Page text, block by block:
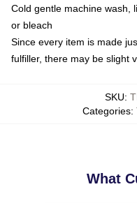
Cold gentle machine wash,
or bleach
Since every item is made
fulfiller, there may be slight
SKU:
Categories:
What